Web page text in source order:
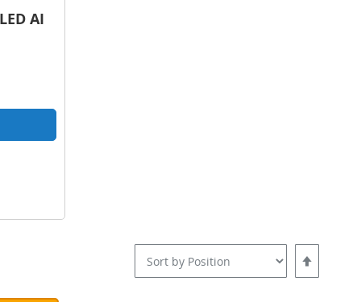
AI
Set
Descending